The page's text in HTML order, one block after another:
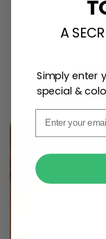
Email
A
Simply enter
special &